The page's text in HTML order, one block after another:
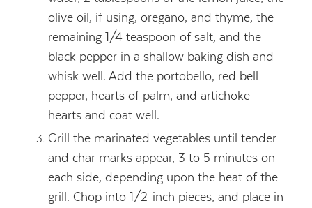
olive oil, if using, oregano, and thyme, the
remaining 1/4 teaspoon of salt, and the
black pepper in a shallow baking dish and
whisk well. Add the portobello, red bell
pepper, hearts of palm, and artichoke
hearts and coat well.
Grill the marinated vegetables until tender
and char marks appear, 3 to 5 minutes on
each side, depending upon the heat of the
grill. Chop into 1/2-inch pieces, and place in